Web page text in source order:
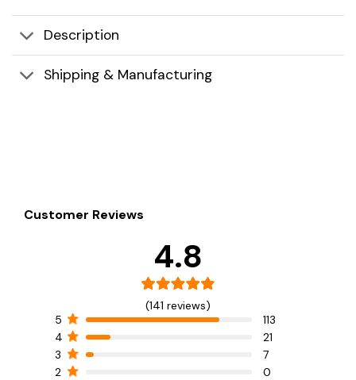
Description
Shipping & Manufacturing
Customer Reviews
4.8
(141 reviews)
5
113
4
21
3
7
2
0